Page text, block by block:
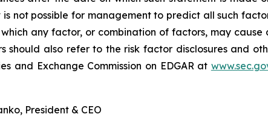
not possible for management to predict all such
any factor, or combination of factors, may
should also refer to the risk factor disclosures and
and Exchange Commission on EDGAR at
President & CEO